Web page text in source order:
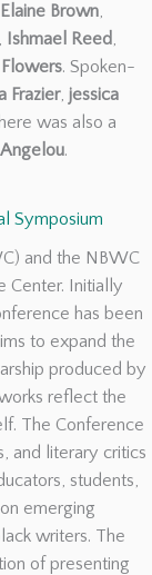
Elaine Brown,
, Ishmael Reed ,
. Spoken-
Frazier, jessica
was also a
.
Symposium
and the NBWC
Center. Initially
has been
to expand the
produced by
reflect the
The Conference
and literary critics
students,
emerging
writers. The
of presenting